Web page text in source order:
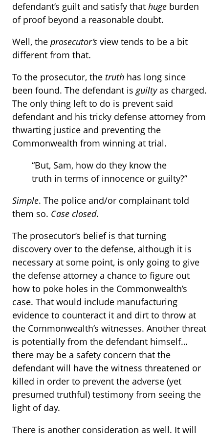
defendant’s guilt and satisfy that huge burden
of proof beyond a reasonable doubt.
Well, the prosecutor’s view tends to be a bit
different from that.
To the prosecutor, the truth has long since
been found. The defendant isguiltyas charged.
The only thing left to do is prevent said
defendant and his tricky defense attorney from
thwarting justice and preventing the
Commonwealth from winning at trial.
“But, Sam, how do they know the
truth in terms of innocence or guilty?”
Simple. The police and/or complainant told
them so. Case closed.
The prosecutor’s belief is that turning
discovery over to the defense, although it is
necessary at some point, is only going to give
the defense attorney a chance to figure out
how to poke holes in the Commonwealth’s
case. That would include manufacturing
evidence to counteract it and dirt to throw at
the Commonwealth’s witnesses. Another threat
is potentially from the defendant himself…
there may be a safety concern that the
defendant will have the witness threatened or
killed in order to prevent the adverse (yet
presumed truthful) testimony from seeing the
light of day.
There is another consideration as well. It will